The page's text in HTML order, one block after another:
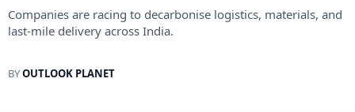
Companies are racing to decarbonise logistics, materials, and
last-mile delivery across India.
BYOUTLOOK PLANET